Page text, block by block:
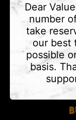
Address
Phone
Dear
number
take
our best
possible
basis.